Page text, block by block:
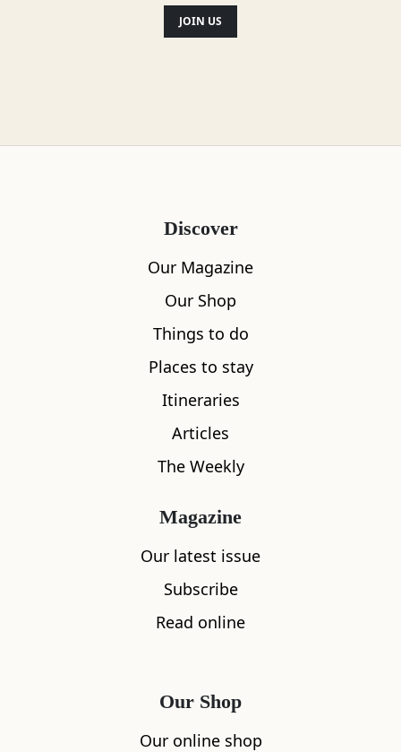
Accommodation Cafe
JOIN US
Discover
Our Magazine
Our Shop
Things to do
Places to stay
Itineraries
Articles
The Weekly
Magazine
Our latest issue
Subscribe
Read online
Our Shop
Our online shop